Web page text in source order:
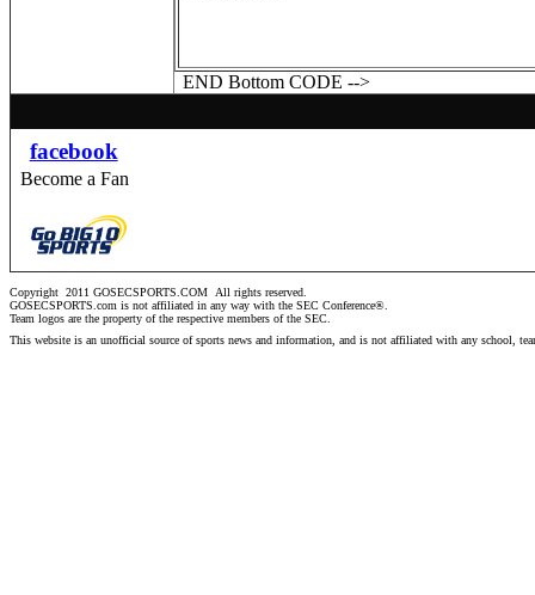
END Bottom CODE -->
facebook
Become a Fan
Copyright 2011 GOSECSPORTS.COM All rights reserved.
GOSECSPORTS.com is not affiliated in any way with the SEC Conference®.
Team logos are the property of the respective members of the SEC
This website is an unofficial source of sports news and information, and is not affiliated with any school,